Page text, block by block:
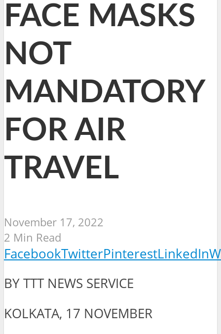
FACE MASKS
NOT
MANDATORY
FOR AIR
TRAVEL
November 17, 2022
2 Min Read
FacebookTwitterPinterestLinkedIn
BY TTT NEWS SERVICE
KOLKATA, 17 NOVEMBER